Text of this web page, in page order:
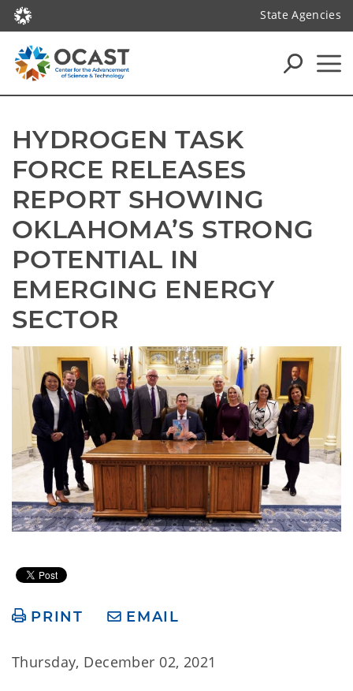
State Agencies
HYDROGEN TASK
FORCE RELEASES
REPORT SHOWING
OKLAHOMA’S STRONG
POTENTIAL IN
EMERGING ENERGY
SECTOR
PRINT EMAIL
Thursday, December 02, 2021